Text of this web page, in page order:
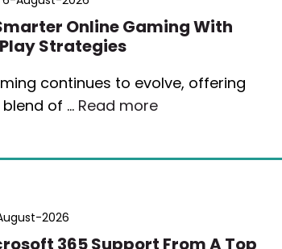
Online Gaming With
Strategies
continues to evolve, offering
of … Read more
2026
365 Support From A Top